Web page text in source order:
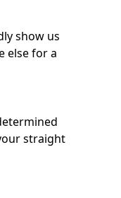
show us
else for a
straight